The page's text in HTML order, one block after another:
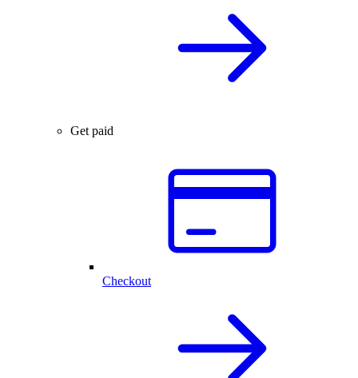
Get paid
Checkout